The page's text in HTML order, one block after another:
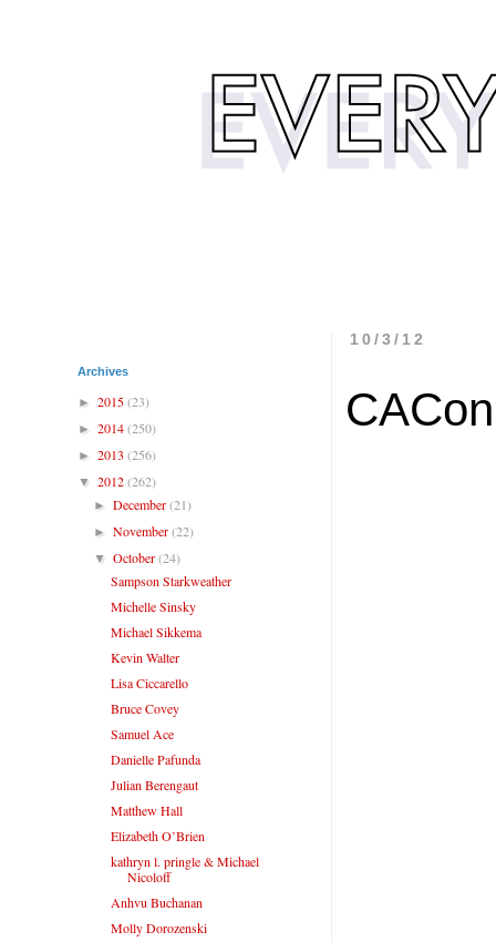
10/3/12
Archives
► 2015(23)
► 2014(250)
► 2013 (256)
▼ 2012(262)
►December(21)
►November(22)
▼October(24)
Sampson Starkweather
Michelle Sinsky
Michael Sikkema
Kevin Walter
Lisa Ciccarello
Bruce Covey
Samuel Ace
Danielle Pafunda
Julian Berengaut
Matthew Hall
Elizabeth O’Brien
kathryn l. pringle & Michael
Nicoloff
Anhvu Buchanan
Molly Dorozenski